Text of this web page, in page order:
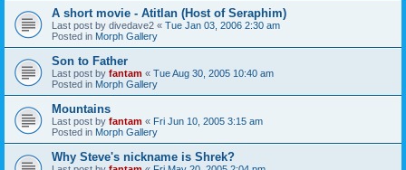
A short movie - Atitlan (Host of Seraphim)
Last post by divedave2 « Tue Jan 03, 2006 2:30 am
Posted in Morph Gallery
Son to Father
Last post by fantam « Tue Aug 30, 2005 10:40 am
Posted in Morph Gallery
Mountains
Last post by fantam « Fri Jun 10, 2005 3:15 am
Posted in Morph Gallery
Why Steve's nickname is Shrek?